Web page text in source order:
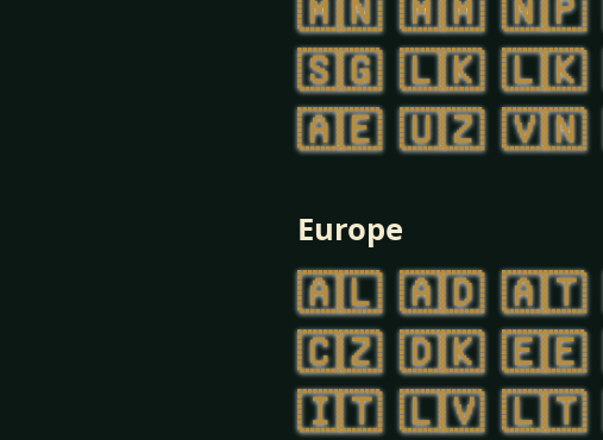
🇸🇬 🇱🇰 🇱🇰
🇦🇪 🇺🇿 🇻🇳
Europe
🇦🇱 🇦🇩 🇦🇹
🇨🇿 🇩🇰 🇪🇪
🇮🇹 🇱🇻 🇱🇹